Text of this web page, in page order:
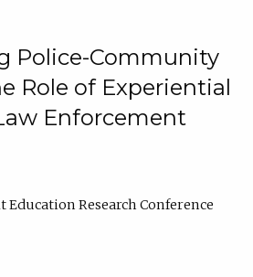
Police-Community
Role of Experiential
Enforcement
Education Research Conference